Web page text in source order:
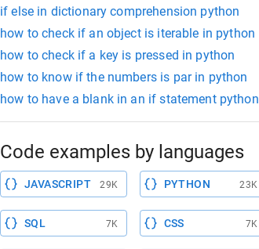
if else in dictionary comprehension python
how to check if an object is iterable in python
how to check if a key is pressed in python
how to know if the numbers is par in python
how to have a blank in an if statement python
Code examples by languages
JAVASCRIPT 29K PYTHON 23K
SQL 7K CSS 7K